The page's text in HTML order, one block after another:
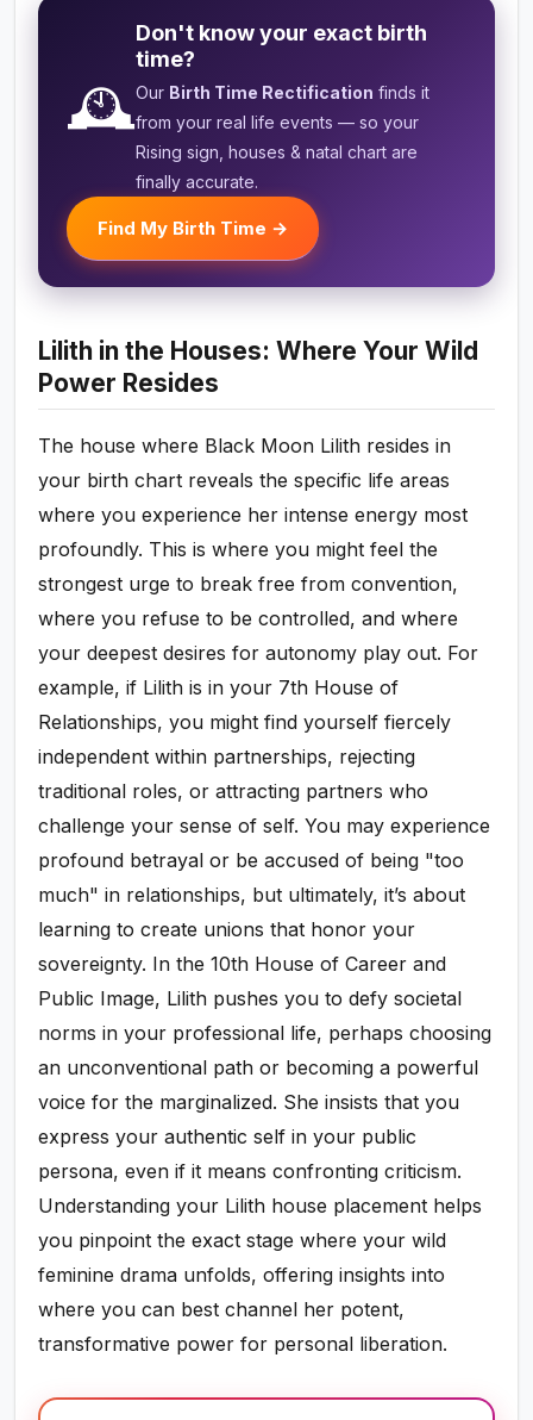
🕰️
Don't know your exact birth
time?
Our Birth Time Rectification finds it
from your real life events — so your
Rising sign, houses & natal chart are
finally accurate.
Find My Birth Time →
Lilith in the Houses: Where Your Wild
Power Resides
The house where Black Moon Lilith resides in
your birth chart reveals the specific life areas
where you experience her intense energy most
profoundly. This is where you might feel the
strongest urge to break free from convention,
where you refuse to be controlled, and where
your deepest desires for autonomy play out. For
example, if Lilith is in your 7th House of
Relationships, you might find yourself fiercely
independent within partnerships, rejecting
traditional roles, or attracting partners who
challenge your sense of self. You may experience
profound betrayal or be accused of being "too
much" in relationships, but ultimately, it’s about
learning to create unions that honor your
sovereignty. In the 10th House of Career and
Public Image, Lilith pushes you to defy societal
norms in your professional life, perhaps choosing
an unconventional path or becoming a powerful
voice for the marginalized. She insists that you
express your authentic self in your public
persona, even if it means confronting criticism.
Understanding your Lilith house placement helps
you pinpoint the exact stage where your wild
feminine drama unfolds, offering insights into
where you can best channel her potent,
transformative power for personal liberation.